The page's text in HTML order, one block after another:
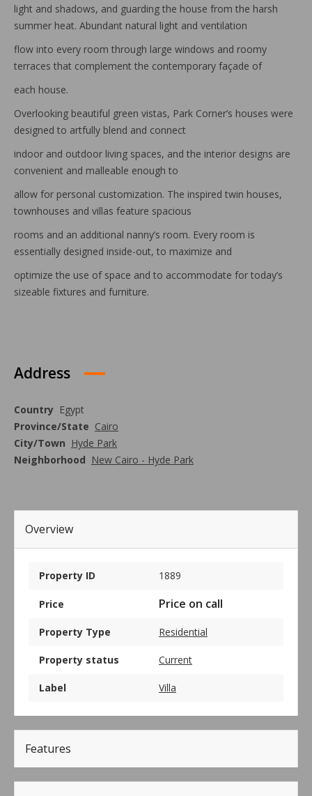
light and shadows, and guarding the house from the harsh
summer heat. Abundant natural light and ventilation
flow into every room through large windows and roomy
terraces that complement the contemporary façade of
each house.
Overlooking beautiful green vistas, Park Corner’s houses were
designed to artfully blend and connect
indoor and outdoor living spaces, and the interior designs are
convenient and malleable enough to
allow for personal customization. The inspired twin houses,
townhouses and villas feature spacious
rooms and an additional nanny’s room. Every room is
essentially designed inside-out, to maximize and
optimize the use of space and to accommodate for today’s
sizeable fixtures and furniture.
Address
Country Egypt
Province/State Cairo
City/Town Hyde Park
Neighborhood New Cairo - Hyde Park
Overview
Property ID 1889
Price Price on call
Property Type Residential
Property status Current
Label Villa
Features